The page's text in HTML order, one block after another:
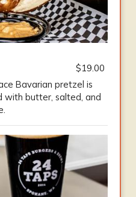
$19.00
Bavarian pretzel is
with butter, salted, and